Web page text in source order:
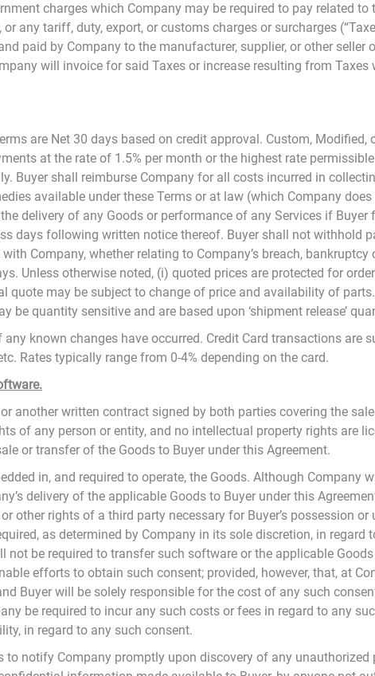
charges which Company may be required to pay related to
any tariff, duty, export, or customs charges or surcharges
paid by Company to the manufacturer, supplier, or other seller
will invoice for said Taxes or increase resulting from
are Net 30 days based on credit approval. Custom, Modified,
at the rate of 1.5% per month or the highest rate
Buyer shall reimburse Company for all costs incurred in
available under these Terms or at law (which Company
delivery of any Goods or performance of any Services if
days following written notice thereof. Buyer shall not withhold
Company, whether relating to Company’s breach, bankruptcy
Unless otherwise noted, (i) quoted prices are protected for
quote may be subject to change of price and availability of
be quantity sensitive and are based upon ‘shipment release’
known changes have occurred. Credit Card transactions are
Rates typically range from 0-4% depending on the card.
another written contract signed by both parties covering the
of any person or entity, and no intellectual property rights are
or transfer of the Goods to Buyer under this Agreement.
in, and required to operate, the Goods. Although Company
delivery of the applicable Goods to Buyer under this
other rights of a third party necessary for Buyer’s possession
as determined by Company in its sole discretion, in regard
be required to transfer such software or the applicable Goods
efforts to obtain such consent; provided, however, that, at
Buyer will be solely responsible for the cost of any such
be required to incur any such costs or fees in regard to any
in regard to any such consent.
notify Company promptly upon discovery of any unauthorized